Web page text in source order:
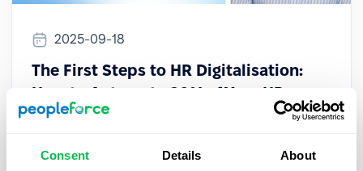
Consent Details About
2025-09-18
The First Steps to HR Digitalisation:
How to Automate 80% of Your HR
Workload
professionals looking to initiate their digital